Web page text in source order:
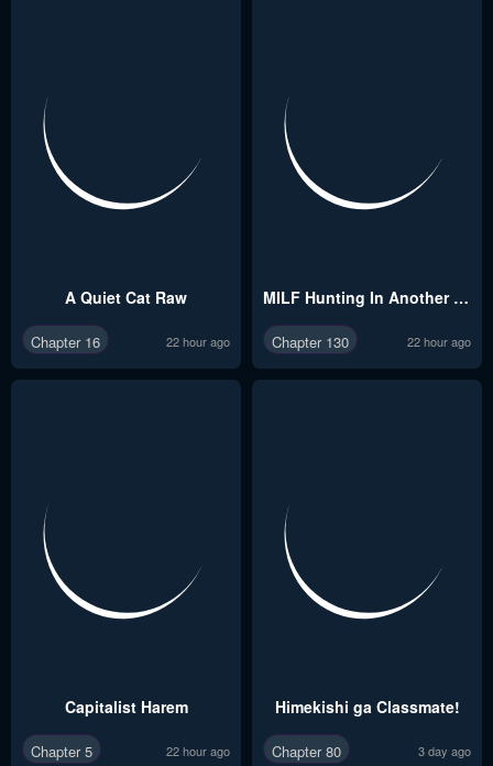
A Quiet Cat Raw
Chapter 16 22 hour ago
MILF Hunting In Another World Raw
Chapter 130 22 hour ago
Capitalist Harem
Chapter 5 22 hour ago
Himekishi ga Classmate!
Chapter 80 3 day ago